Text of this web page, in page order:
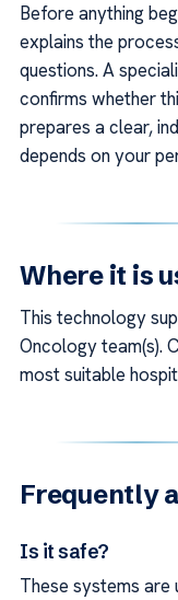
Before anything
explains the
questions. A
confirms whether
prepares a clear,
depends on your
Where it is
This technology
Oncology team(s).
most suitable
Frequently
Is it safe?
These systems